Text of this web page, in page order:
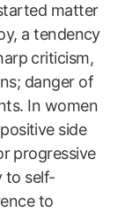
matter
a tendency
criticism,
danger of
In women
side
progressive
to self-
to